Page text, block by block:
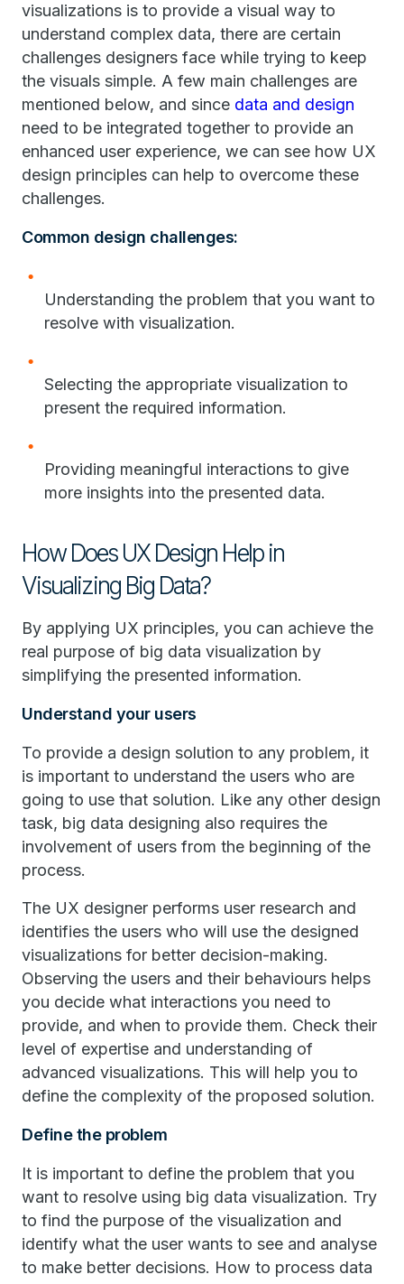
visualizations is to provide a visual way to
understand complex data, there are certain
challenges designers face while trying to keep
the visuals simple. A few main challenges are
mentioned below, and since data and design
need to be integrated together to provide an
enhanced user experience, we can see how UX
design principles can help to overcome these
challenges.
Common design challenges:
Understanding the problem that you want to
resolve with visualization.
Selecting the appropriate visualization to
present the required information.
Providing meaningful interactions to give
more insights into the presented data.
How Does UX Design Help in
Visualizing Big Data?
By applying UX principles, you can achieve the
real purpose of big data visualization by
simplifying the presented information.
Understand your users
To provide a design solution to any problem, it
is important to understand the users who are
going to use that solution. Like any other design
task, big data designing also requires the
involvement of users from the beginning of the
process.
The UX designer performs user research and
identifies the users who will use the designed
visualizations for better decision-making.
Observing the users and their behaviours helps
you decide what interactions you need to
provide, and when to provide them. Check their
level of expertise and understanding of
advanced visualizations. This will help you to
define the complexity of the proposed solution.
Define the problem
It is important to define the problem that you
want to resolve using big data visualization. Try
to find the purpose of the visualization and
identify what the user wants to see and analyse
to make better decisions. How to process data